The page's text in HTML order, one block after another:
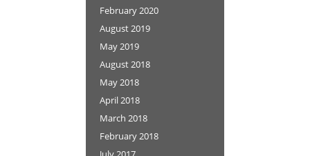
February 2020
August 2019
May 2019
August 2018
May 2018
April 2018
March 2018
February 2018